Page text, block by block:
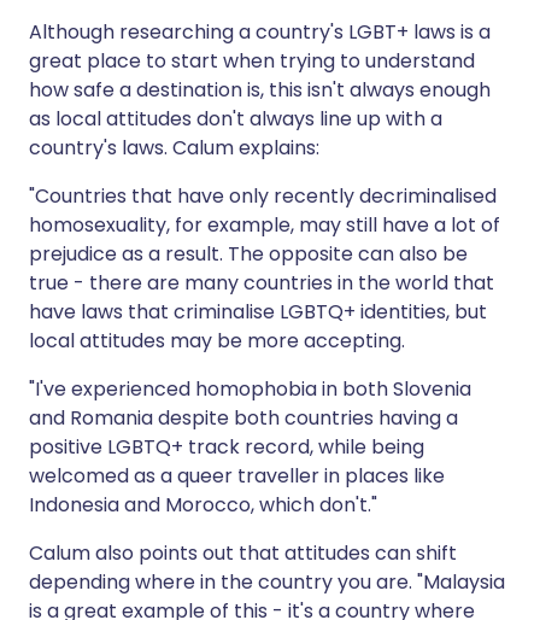
Although researching a country's LGBT+ laws is a
great place to start when trying to understand
how safe a destination is, this isn't always enough
as local attitudes don't always line up with a
country's laws. Calum explains:
"Countries that have only recently decriminalised
homosexuality, for example, may still have a lot of
prejudice as a result. The opposite can also be
true - there are many countries in the world that
have laws that criminalise LGBTQ+ identities, but
local attitudes may be more accepting.
"I've experienced homophobia in both Slovenia
and Romania despite both countries having a
positive LGBTQ+ track record, while being
welcomed as a queer traveller in places like
Indonesia and Morocco, which don't."
Calum also points out that attitudes can shift
depending where in the country you are. "Malaysia
is a great example of this - it's a country where